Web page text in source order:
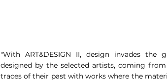
"With ART&DESIGN II, design invades the
designed by the selected artists, coming
traces of their past with works where the